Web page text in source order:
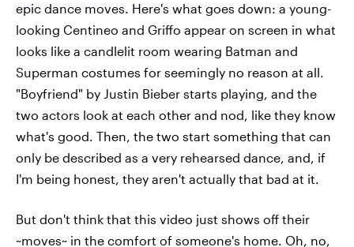
epic dance moves. Here's what goes down: a young-
looking Centineo and Griffo appear on screen in what
looks like a candlelit room wearing Batman and
Superman costumes for seemingly no reason at all.
"Boyfriend" by Justin Bieber starts playing, and the
two actors look at each other and nod, like they know
what's good. Then, the two start something that can
only be described as a very rehearsed dance, and, if
I'm being honest, they aren't actually that bad at it.
But don't think that this video just shows off their
~moves~ in the comfort of someone's home. Oh, no,